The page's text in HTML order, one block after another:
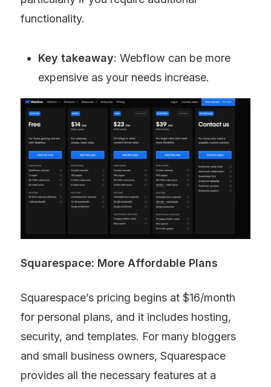
functionality.
Key takeaway: Webflow can be more
expensive as your needs increase.
Squarespace: More Affordable Plans
Squarespace’s pricing begins at $16/month
for personal plans, and it includes hosting,
security, and templates. For many bloggers
and small business owners, Squarespace
provides all the necessary features at a